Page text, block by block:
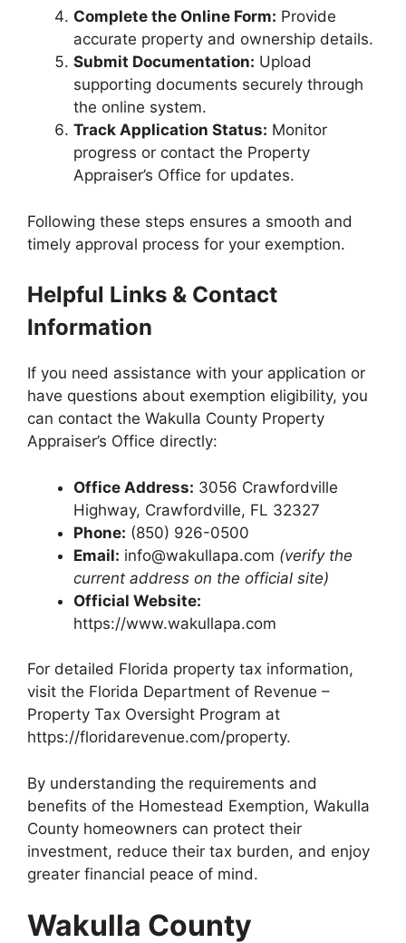
Complete the Online Form: Provide
accurate property and ownership details.
Submit Documentation: Upload
supporting documents securely through
the online system.
Track Application Status: Monitor
progress or contact the Property
Appraiser’s Office for updates.
Following these steps ensures a smooth and
timely approval process for your exemption.
Helpful Links & Contact
Information
If you need assistance with your application or
have questions about exemption eligibility, you
can contact the Wakulla County Property
Appraiser’s Office directly:
Office Address: 3056 Crawfordville
Highway, Crawfordville, FL 32327
Phone: (850) 926-0500
Email: info@wakullapa.com (verify the
current address on the official site)
Official Website:
https://www.wakullapa.com
For detailed Florida property tax information,
visit the Florida Department of Revenue –
Property Tax Oversight Program at
https://floridarevenue.com/property.
By understanding the requirements and
benefits of the Homestead Exemption, Wakulla
County homeowners can protect their
investment, reduce their tax burden, and enjoy
greater financial peace of mind.
Wakulla County